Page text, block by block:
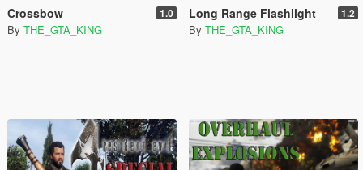
Crossbow 1.0
By THE_GTA_KING
Long Range Flashlight 1.2
By THE_GTA_KING